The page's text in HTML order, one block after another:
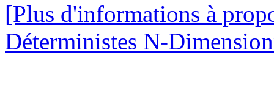
[Plus d'informations à
Déterministes N-